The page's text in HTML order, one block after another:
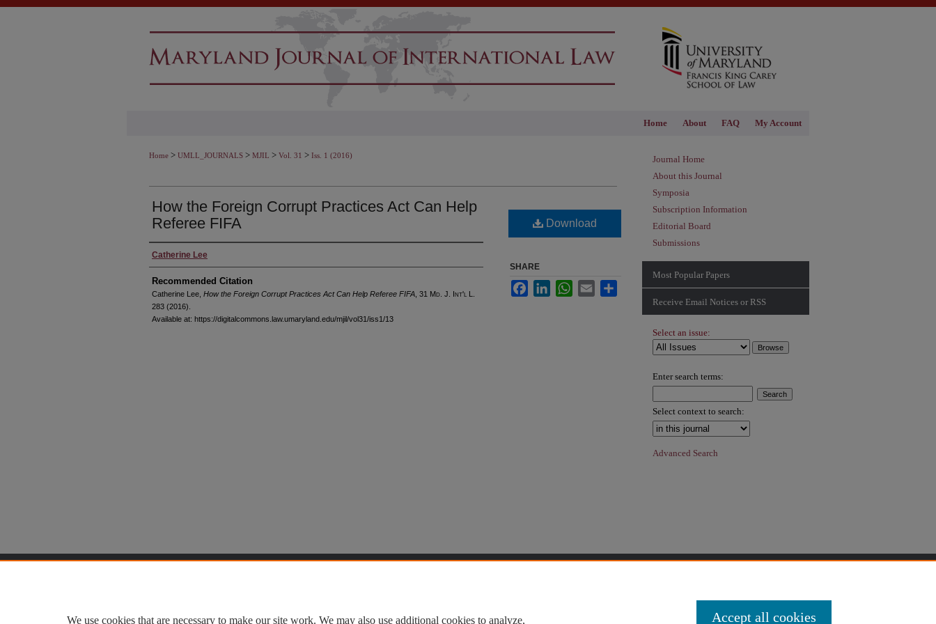
My Account
FAQ
About
Home
Home > UMLL_JOURNALS > MJIL > Vol. 31 > Iss. 1 (2016)
How the Foreign Corrupt Practices Act Can Help
Referee FIFA
Authors
Catherine Lee
Recommended Citation
Catherine Lee, How the Foreign Corrupt Practices Act Can Help Referee FIFA , 31 Md . J. Int'l L.
283 (2016).
Available at: https://digitalcommons.law.umaryland.edu/mjil/vol31/iss1/13
Download
SHARE
FacebookLinkedInWhatsApp
Email
Journal Home
About this Journal
Symposia
Subscription Information
Editorial Board
Submissions
Most Popular Papers
Receive Email Notices or RSS
Select an issue:
Enter search terms:
Select context to search:
Advanced Search
We use cookies that are necessary to make our site work. We may also use additional cookies to analyze, Accept all cookies